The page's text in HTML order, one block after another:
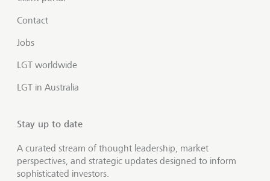
Contact
Jobs
LGT worldwide
LGT in Australia
Stay up to date
A curated stream of thought leadership, market
perspectives, and strategic updates designed to inform
sophisticated investors.